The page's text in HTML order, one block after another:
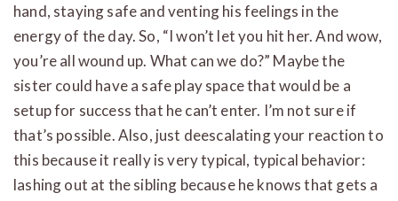
hand, staying safe and venting his feelings in the
energy of the day. So, “I won’t let you hit her. And wow,
you’re all wound up. What can we do?” Maybe the
sister could have a safe play space that would be a
setup for success that he can’t enter. I’m not sure if
that’s possible. Also, just deescalating your reaction to
this because it really is very typical, typical behavior:
lashing out at the sibling because he knows that gets a